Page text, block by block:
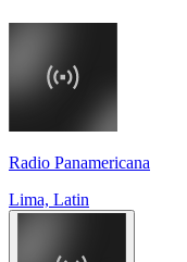
Radio Panamericana
Lima, Latin